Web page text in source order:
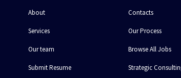
About Contacts
Services Our Process
Our team Browse All Jobs
Submit Resume Strategic